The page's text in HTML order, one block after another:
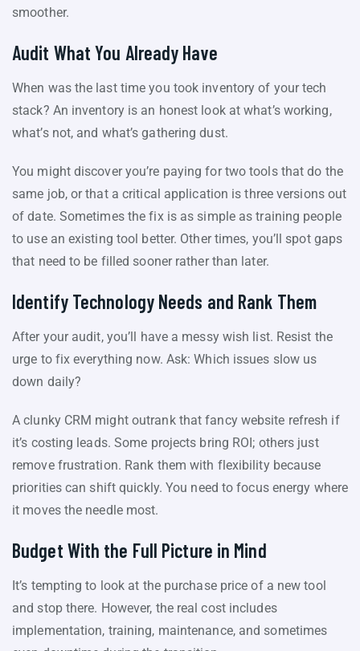
smoother.
Audit What You Already Have
When was the last time you took inventory of your tech
stack? An inventory is an honest look at what’s working,
what’s not, and what’s gathering dust.
You might discover you’re paying for two tools that do the
same job, or that a critical application is three versions out
of date. Sometimes the fix is as simple as training people
to use an existing tool better. Other times, you’ll spot gaps
that need to be filled sooner rather than later.
Identify Technology Needs and Rank Them
After your audit, you’ll have a messy wish list. Resist the
urge to fix everything now. Ask: Which issues slow us
down daily?
A clunky CRM might outrank that fancy website refresh if
it’s costing leads. Some projects bring ROI; others just
remove frustration. Rank them with flexibility because
priorities can shift quickly. You need to focus energy where
it moves the needle most.
Budget With the Full Picture in Mind
It’s tempting to look at the purchase price of a new tool
and stop there. However, the real cost includes
implementation, training, maintenance, and sometimes